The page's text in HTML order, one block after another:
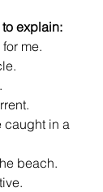
explain:
me.
caught in a
beach.